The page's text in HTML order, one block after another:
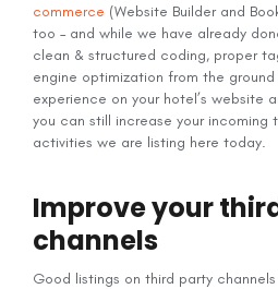
commerce (Website Builder and
too – and while we have already
clean & structured coding, proper
engine optimization from the
experience on your hotel’s website
you can still increase your
activities we are listing here today.
Improve your
channels
Good listings on third party channels